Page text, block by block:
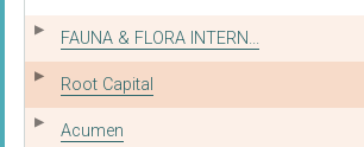
FAUNA & FLORA INTERN...
Root Capital
Acumen